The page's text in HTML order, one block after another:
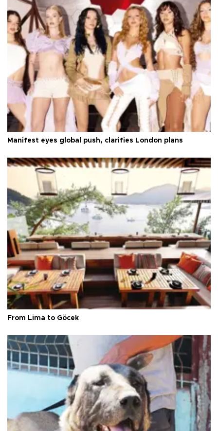
Manifest eyes global push, clarifies London plans
From Lima to Göcek